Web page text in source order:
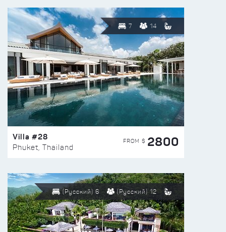
7 14
Villa #28
Phuket, Thailand
FROM $ 2800
(Русский) 6 (Русский) 12